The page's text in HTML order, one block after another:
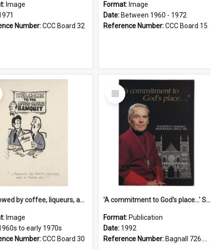
Image
Number:CCC Board 32
Format: Image
Date: Between 1960 - 1972
Reference Number:CCC Board 15
'... followed by coffee, liqueurs, and a punch-up!'
Image
to early 1970s
Number:CCC Board 30
Select
Item
'A commitment to God's place...' St Joseph's Cathedral restoration appeal, 1992
Format: Publication
Date: 1992
Reference Number: Bagnall 726.6099392 Com